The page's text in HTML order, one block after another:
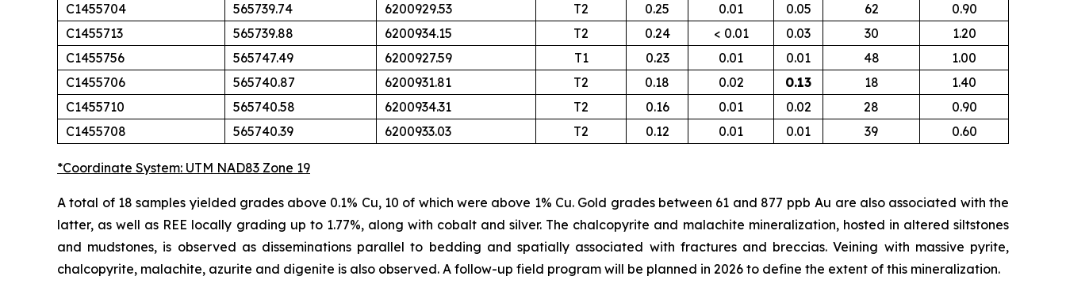
C1455704
565739.74 6200929.53 T2 0.25 0.01 0.05 62
0.90
C1455713
565739.88 6200934.15 T2 0.24 < 0.01 0.03 30
1.20
C1455756
565747.49 6200927.59 T1 0.23 0.01 0.01 48
1.00
C1455706
565740.87 6200931.81 T2 0.18 0.02 0.13 18
1.40
C1455710
565740.58 6200934.31 T2 0.16 0.01 0.02 28
0.90
C1455708
565740.39 6200933.03 T2 0.12 0.01 0.01 39 0.60
*Coordinate System: UTM NAD83 Zone 19
A total of 18 samples yielded grades above 0.1% Cu, 10 of which were above 1% Cu. Gold grades between 61 and 877 ppb Au are also associated with the
latter, as well as REE locally grading up to 1.77%, along with cobalt and silver. The chalcopyrite and malachite mineralization, hosted in altered siltstones
and mudstones, is observed as disseminations parallel to bedding and spatially associated with fractures and breccias. Veining with massive pyrite,
chalcopyrite, malachite, azurite and digenite is also observed. A follow-up field program will be planned in 2026 to define the extent of this mineralization.